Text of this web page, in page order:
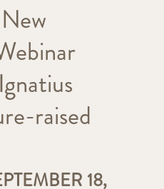
raised
18,